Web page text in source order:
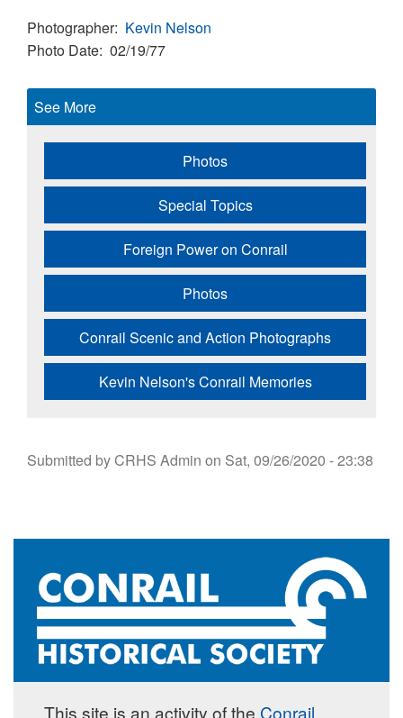
Photographer Kevin Nelson
Photo Date 02/19/77
See More
Photos
Special Topics
Foreign Power on Conrail
Photos
Conrail Scenic and Action Photographs
Kevin Nelson's Conrail Memories
Submitted byCRHS Admin on Sat, 09/26/2020 - 23:38
This site is an activity of the Conrail